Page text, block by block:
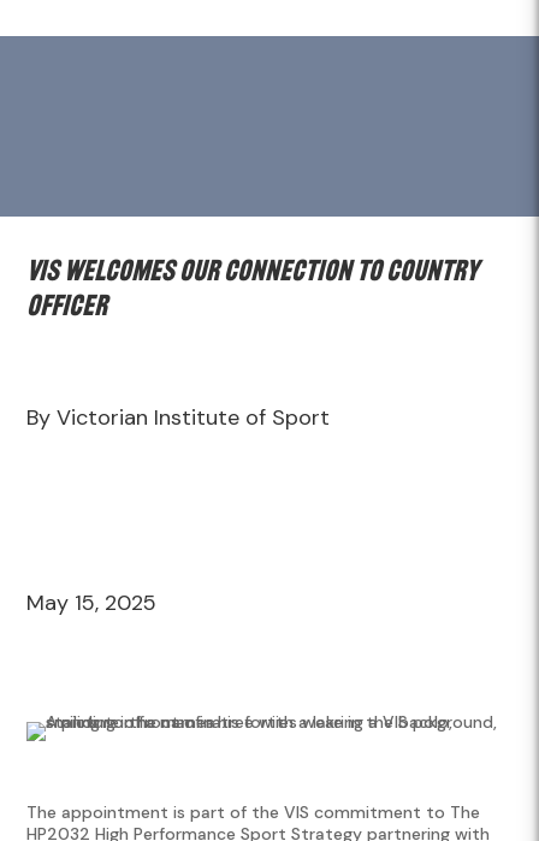
VIS welcomes Our Connection to Country
Officer
By Victorian Institute of Sport
May 15, 2025
The appointment is part of the VIS commitment to The
HP2032 High Performance Sport Strategy partnering with